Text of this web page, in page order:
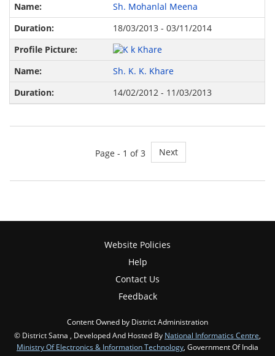
Sh. Mohanlal Meena
18/03/2013 - 03/11/2014
Sh. K. K. Khare
14/02/2012 - 11/03/2013
Page - 1 of 3 Next
Website Policies
Help
Contact Us
Feedback
Content Owned by District Administration
© District Satna , Developed And Hosted By National Informatics Centre,
Ministry Of Electronics & Information Technology, Government Of India